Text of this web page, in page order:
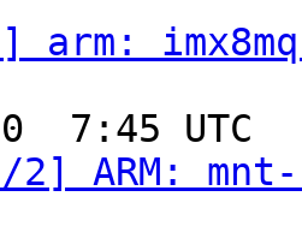
arm:
2/2] ARM: